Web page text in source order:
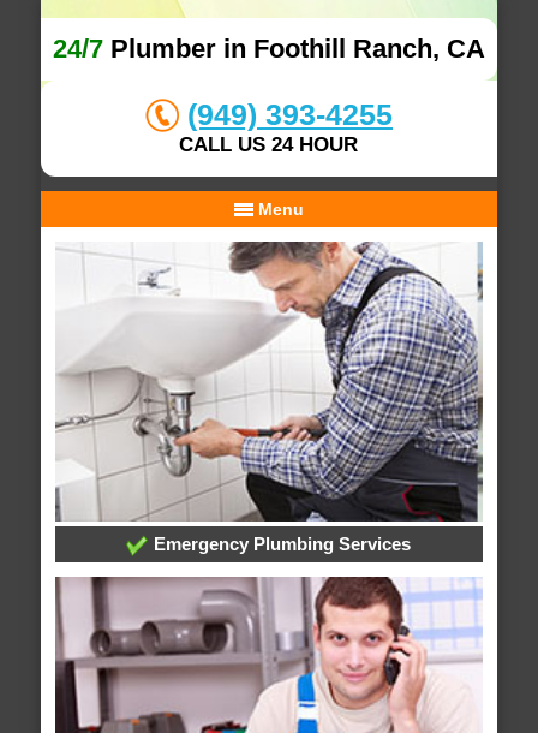
24/7Plumber in Foothill Ranch, CA
(949) 393-4255
CALL US 24 HOUR
Menu
Emergency Plumbing Services